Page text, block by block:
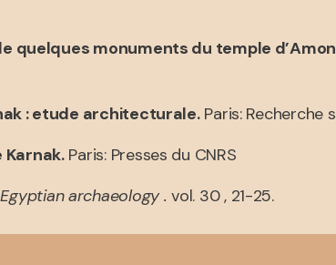
quelques monuments du temple
: etude architecturale.Paris: Recherche
Paris: Presses du CNRS
Egyptian archaeology . vol. 30 , 21-25.